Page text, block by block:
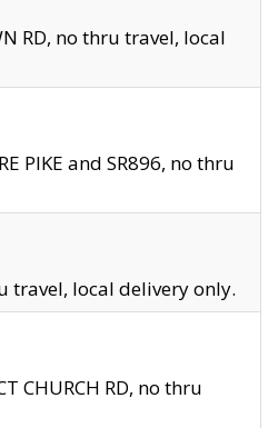
RD, no thru travel, local
PIKE and SR896, no thru
travel, local delivery only.
CHURCH RD, no thru